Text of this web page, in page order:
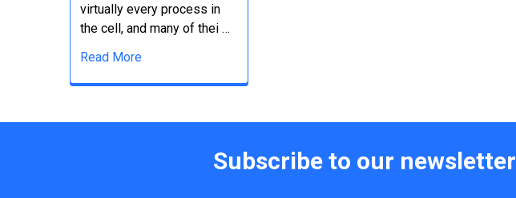
virtually every process in
the cell, and many of thei …
Read More
Subscribe to our newsletter